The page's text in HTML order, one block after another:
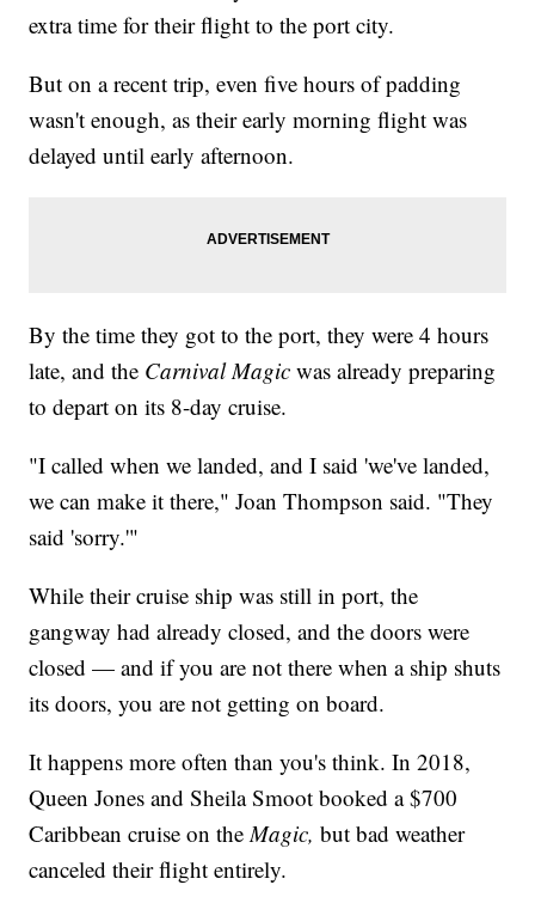
extra time for their flight to the port city.
But on a recent trip, even five hours of padding
wasn't enough, as their early morning flight was
delayed until early afternoon.
By the time they got to the port, they were 4 hours
late, and the Carnival Magic was already preparing
to depart on its 8-day cruise.
"I called when we landed, and I said 'we've landed,
we can make it there," Joan Thompson said. "They
said 'sorry.'"
While their cruise ship was still in port, the
gangway had already closed, and the doors were
closed — and if you are not there when a ship shuts
its doors, you are not getting on board.
It happens more often than you's think. In 2018,
Queen Jones and Sheila Smoot booked a $700
Caribbean cruise on theMagic, but bad weather
canceled their flight entirely.